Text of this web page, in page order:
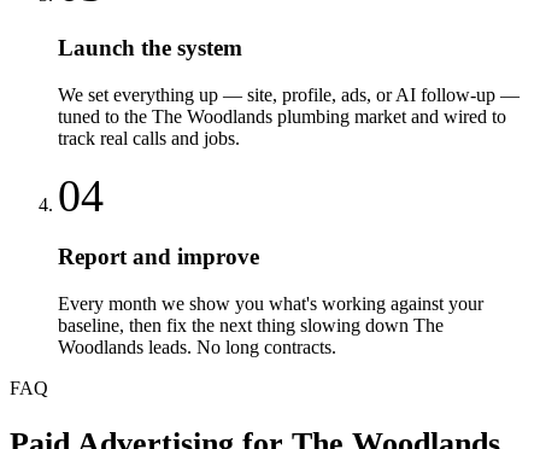
Launch the system
We set everything up — site, profile, ads, or AI follow-up —
tuned to the The Woodlands plumbing market and wired to
track real calls and jobs.
04
Report and improve
Every month we show you what's working against your
baseline, then fix the next thing slowing down The
Woodlands leads. No long contracts.
FAQ